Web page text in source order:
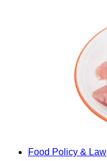
Food Policy & Law